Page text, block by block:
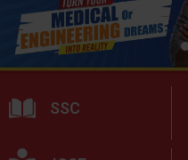
SSC